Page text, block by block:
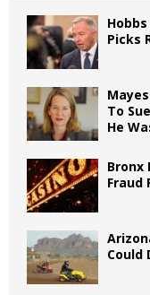
Picks
To
He
Bronx
Fraud
Could